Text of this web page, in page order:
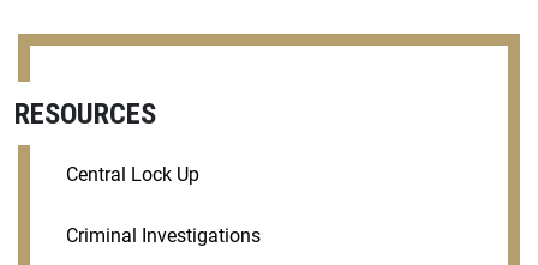
RESOURCES
Central Lock Up
Criminal Investigations